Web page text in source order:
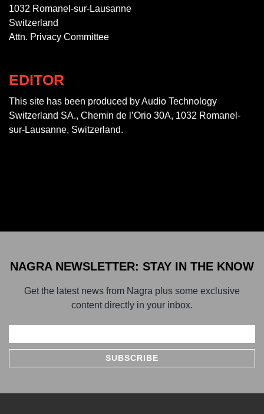
1032 Romanel-sur-Lausanne
Switzerland
Attn. Privacy Committee
EDITOR
This site has been produced by Audio Technology
Switzerland SA., Chemin de l’Orio 30A, 1032 Romanel-
sur-Lausanne, Switzerland.
NAGRA NEWSLETTER: STAY IN THE KNOW
Get the latest news from Nagra plus some exclusive
content directly in your inbox.